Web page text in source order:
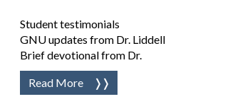
Student testimonials
GNU updates from Dr. Liddell
Brief devotional from Dr.
Read More